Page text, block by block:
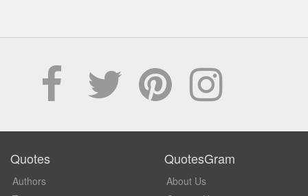
Quotes
Authors
QuotesGram
About Us